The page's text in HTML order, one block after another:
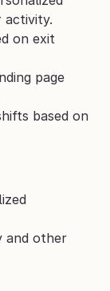
activity.
on exit
page
based on
and other